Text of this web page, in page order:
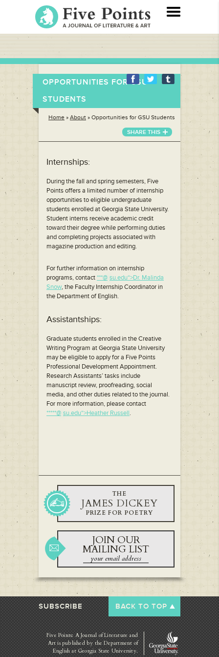
OPPORTUNITIES FOR GSU
STUDENTS
Home » About » Opportunities for GSU Students
SHARE THIS
Internships:
During the fall and spring semesters, Five
Points offers a limited number of internship
opportunities to eligible undergraduate
students enrolled at Georgia State University.
Student interns receive academic credit
toward their degree while performing duties
and completing projects associated with
magazine production and editing.
For further information on internship
programs, contact***@ su.edu“>Dr. Malinda
Snow, the Faculty Internship Coordinator in
the Department of English.
Assistantships:
Graduate students enrolled in the Creative
Writing Program at Georgia State University
may be eligible to apply for a Five Points
Professional Development Appointment.
Research Assistants’ tasks include
manuscript review, proofreading, social
media, and other duties related to the journal.
For more information, please contact
*****@ su.edu“>Heather Russell.
THE
JAMES DICKEY
PRIZE FOR POETRY
JOIN OUR
MAILING LIST
SUBSCRIBE BACK TO TOP
Five Points: A Journal of Literature and
Art is published by the Department of
English at Georgia State University.